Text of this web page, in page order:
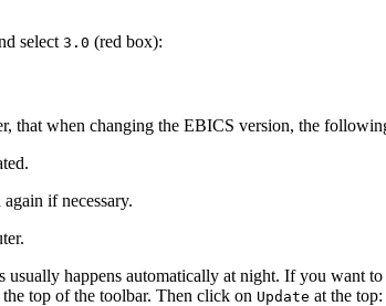
select 3.0 (red box):
that when changing the EBICS version, the
if necessary.
happens automatically at night. If you want
the top of the toolbar. Then click on Update at the top: